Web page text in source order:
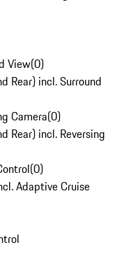
View(0)
Rear) incl. Surround
Camera(0)
Rear) incl. Reversing
(0)
Adaptive Cruise